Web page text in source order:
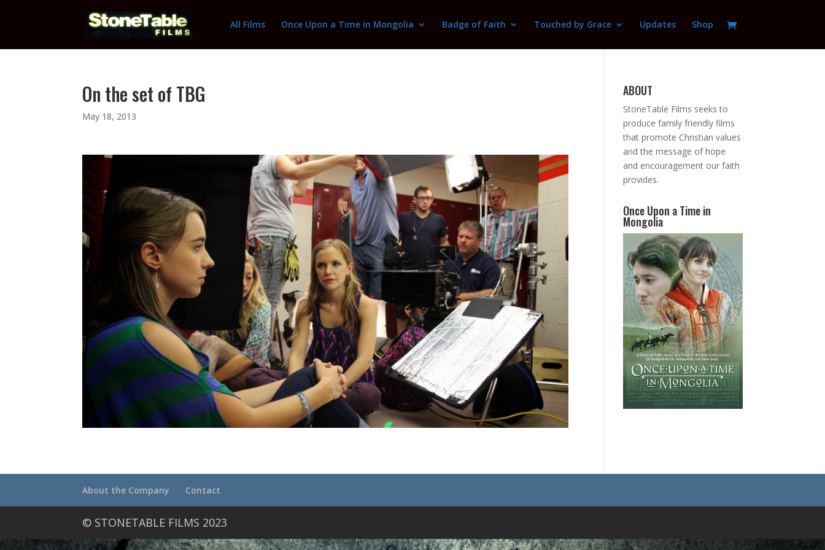
All Films Once Upon a Time in Mongolia Badge of Faith Touched by Grace Updates Shop
On the set of TBG
May 18, 2013
ABOUT
StoneTable Films seeks to
produce family friendly films
that promote Christian values
and the message of hope
and encouragement our faith
provides.
Once Upon a Time in
Mongolia
About the Company Contact
© STONETABLE FILMS 2023